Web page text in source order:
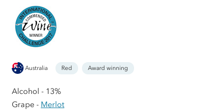
Australia Red Award winning
Alcohol - 13%
Grape - Merlot